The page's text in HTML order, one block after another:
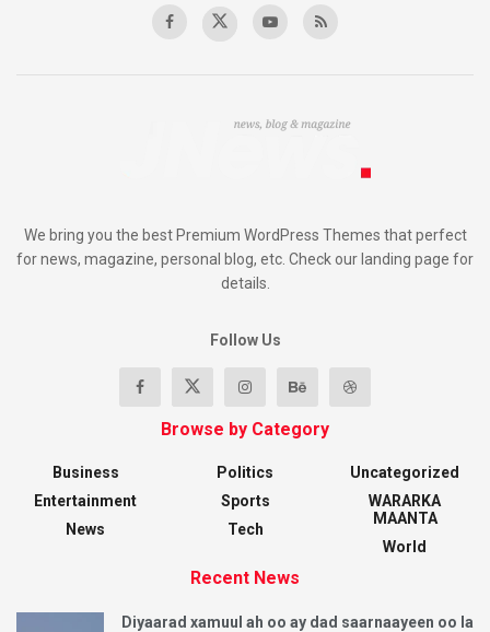
We bring you the best Premium WordPress Themes that perfect
for news, magazine, personal blog, etc. Check our landing page for
details.
Follow Us
Browse by Category
Business
Entertainment
News
Politics
Sports
Tech
Uncategorized
WARARKA
MAANTA
World
Recent News
Diyaarad xamuul ah oo ay dad saarnaayeen oo la